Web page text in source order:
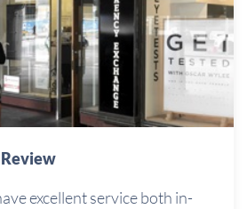
excellent service both in-